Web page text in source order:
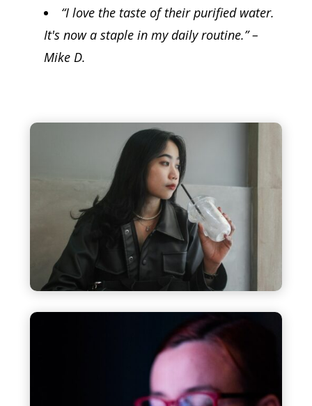
“I love the taste of their purified water.
It's now a staple in my daily routine.” –
Mike D.